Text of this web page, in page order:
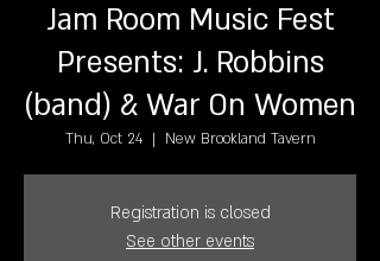
Jam Room Music Fest
Presents: J. Robbins
(band) & War On Women
Thu, Oct 24
  |
New Brookland Tavern
Registration is closed
See other events